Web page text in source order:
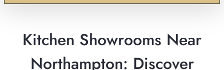
Kitchen Showrooms Near
Northampton: Discover